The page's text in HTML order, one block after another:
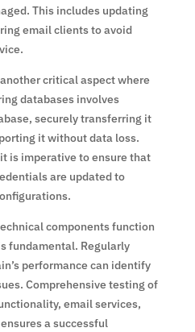
This includes updating
email clients to avoid
critical aspect where
databases involves
securely transferring it
it without data loss.
is imperative to ensure that
are updated to
components function
fundamental. Regularly
performance can identify
Comprehensive testing of
email services,
a successful